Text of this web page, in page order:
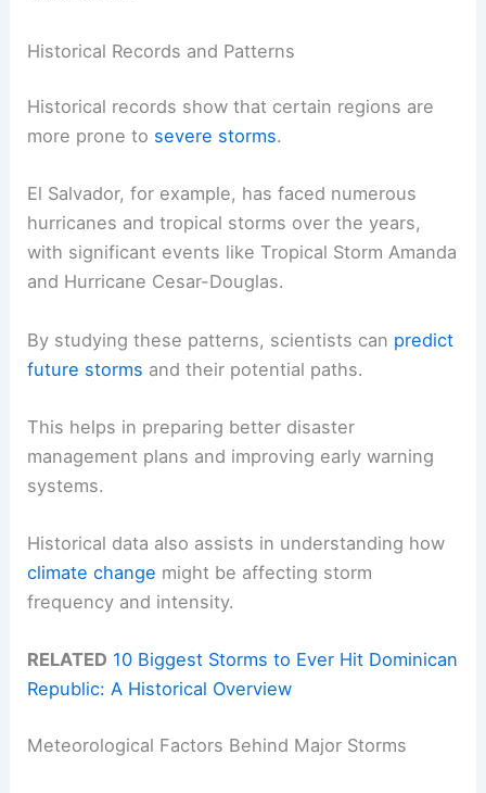
Historical Records and Patterns
Historical records show that certain regions are
more prone to severe storms.
El Salvador, for example, has faced numerous
hurricanes and tropical storms over the years,
with significant events like Tropical Storm Amanda
and Hurricane Cesar-Douglas.
By studying these patterns, scientists can predict
future storms and their potential paths.
This helps in preparing better disaster
management plans and improving early warning
systems.
Historical data also assists in understanding how
climate change might be affecting storm
frequency and intensity.
RELATED 10 Biggest Storms to Ever Hit Dominican
Republic: A Historical Overview
Meteorological Factors Behind Major Storms